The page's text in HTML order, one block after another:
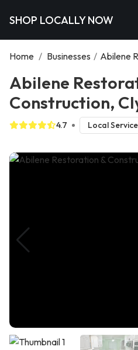
SHOP LOCALLY NOW
Home / Businesses / Abilene
Abilene
Construction,
4.7 Local